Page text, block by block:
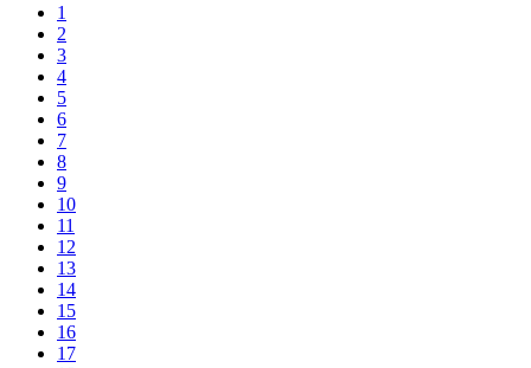
1
2
3
4
5
6
7
8
9
10
11
12
13
14
15
16
17